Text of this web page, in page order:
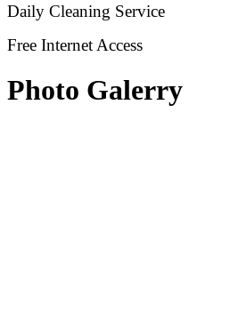
Daily Cleaning Service
Free Internet Access
Photo Galerry